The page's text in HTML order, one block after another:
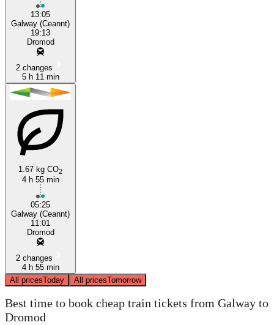
13:05
Galway (Ceannt)
19:13
Dromod
2 changes
5 h 11 min
1.67 kg CO2
4 h 55 min
05:25
Galway (Ceannt)
11:01
Dromod
2 changes
4 h 55 min
All pricesToday All pricesTomorrow
Best time to book cheap train tickets from Galway to
Dromod